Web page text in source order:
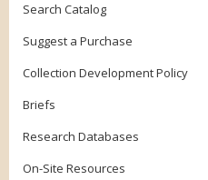
Search Catalog
Suggest a Purchase
Collection Development Policy
Briefs
Research Databases
On-Site Resources